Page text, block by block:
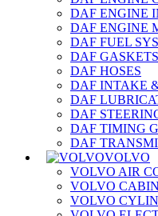
DAF ENGINE
DAF ENGINE
DAF FUEL
DAF GASKETS
DAF HOSES
DAF INTAKE
DAF
DAF
DAF TIMING
DAF
VOLVO
VOLVO AIR
VOLVO
VOLVO